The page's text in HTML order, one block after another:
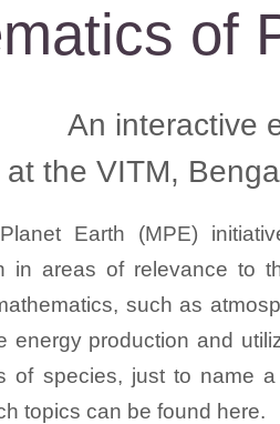
of
An interactive
at the VITM,
Earth (MPE)
in areas of relevance to
such as
energy production and
of species, just to name
topics can be found here.